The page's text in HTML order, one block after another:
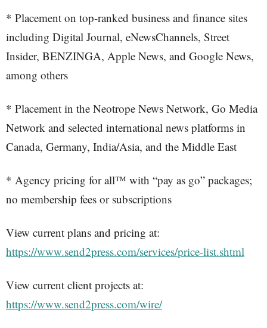
* Placement on top-ranked business and finance sites
including Digital Journal, eNewsChannels, Street
Insider, BENZINGA, Apple News, and Google News,
among others
* Placement in the Neotrope News Network, Go Media
Network and selected international news platforms in
Canada, Germany, India/Asia, and the Middle East
* Agency pricing for all™ with “pay as go” packages;
no membership fees or subscriptions
View current plans and pricing at:
https://www.send2press.com/services/price-list.shtml
View current client projects at:
https://www.send2press.com/wire/